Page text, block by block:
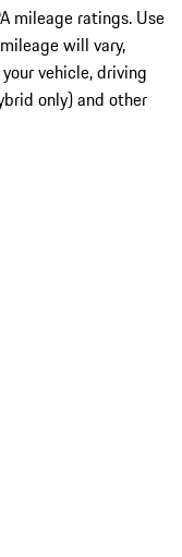
mileage ratings. Use
will vary,
vehicle, driving
only) and other